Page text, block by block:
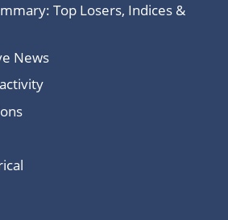
Top Losers, Indices &
News